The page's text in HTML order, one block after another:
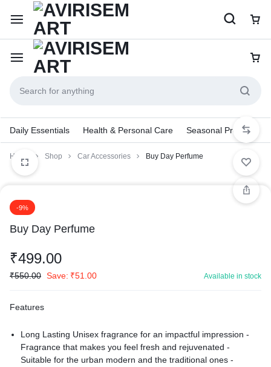
Daily Essentials Health & Personal Care Seasonal Products
Home Shop Car Accessories Buy Day Perfume
-9%
Buy Day Perfume
₹499.00
₹550.00 Save: ₹51.00 Available in stock
Features
Long Lasting Unisex fragrance for an impactful impression -
Fragrance that makes you feel fresh and rejuvenated -
Suitable for the urban modern and the traditional ones -